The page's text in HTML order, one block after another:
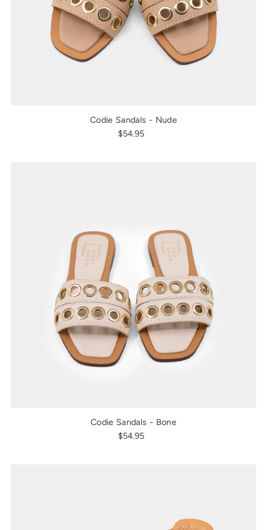
Codie Sandals - Nude
$54.95
Codie Sandals - Bone
$54.95